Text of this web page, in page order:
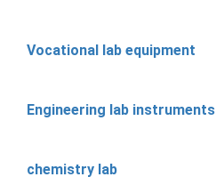
Vocational lab equipment
Engineering lab instruments
chemistry lab